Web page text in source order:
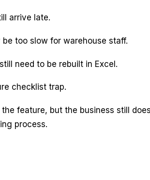
arrive late.
too slow for warehouse staff.
need to be rebuilt in Excel.
checklist trap.
feature, but the business still
process.